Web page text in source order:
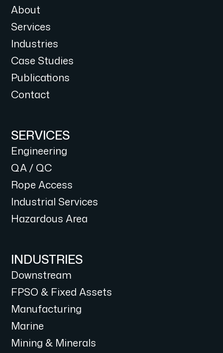
About
Services
Industries
Case Studies
Publications
Contact
SERVICES
Engineering
QA / QC
Rope Access
Industrial Services
Hazardous Area
INDUSTRIES
Downstream
FPSO & Fixed Assets
Manufacturing
Marine
Mining & Minerals